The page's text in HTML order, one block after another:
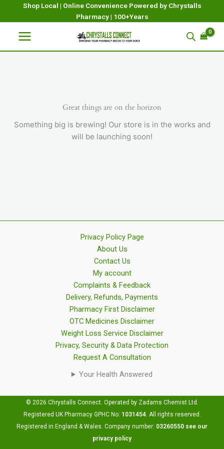
Shop Local | Online Convenience Powered by Chrystalls
Pharmacy | 100+Years
Great things are on the horizon
Something big is brewing! Our store is in the works and
will be launching soon!
Privacy Policy Page
About Us
Contact Us
My account
Complaints & Feedback
Delivery, Refunds, Payments
Pharmacy First Disclaimer
OTC Medicines Disclaimer
Weight Loss Service Disclaimer
Privacy, Security & Data Protection
Request A Consultation
Your Health Answered
© 2026 Chrystalls Connect. Operated by Zadams Chemist Ltd.
Registered UK Pharmacy GPHC No: 1031454. All rights reserved.
Registered in England & Wales. Company number: 03260550 see our
privacy policy